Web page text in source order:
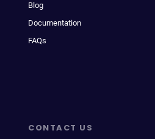
Blog
Documentation
FAQs
CONTACT US